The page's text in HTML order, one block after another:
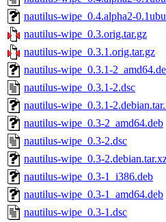
nautilus-wipe_0.4.alpha2-
nautilus-wipe_0.3.orig.tar.gz
nautilus-wipe_0.3.1.orig.tar.gz
nautilus-wipe_0.3.1-
nautilus-wipe_0.3.1-2.dsc
nautilus-wipe_0.3.1-
nautilus-wipe_0.3-2_amd64.deb
nautilus-wipe_0.3-2.dsc
nautilus-wipe_0.3-
nautilus-wipe_0.3-1_i386.deb
nautilus-wipe_0.3-1_amd64.deb
nautilus-wipe_0.3-1.dsc